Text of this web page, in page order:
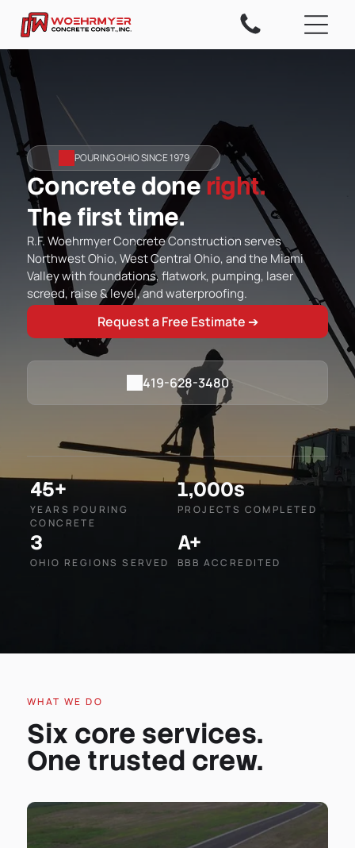
POURING OHIO SINCE 1979
Concrete doneright.
The first time.
R.F. Woehrmyer Concrete Construction serves
Northwest Ohio, West Central Ohio, and the Miami
Valley with foundations, flatwork, pumping, laser
screed, raise & level, and waterproofing.
Request a Free Estimate ➔
419-628-3480
45+
YEARS POURING
CONCRETE
1,000s
PROJECTS COMPLETED
3
OHIO REGIONS SERVED
A+
BBB ACCREDITED
WHAT WE DO
Six core services.
One trusted crew.